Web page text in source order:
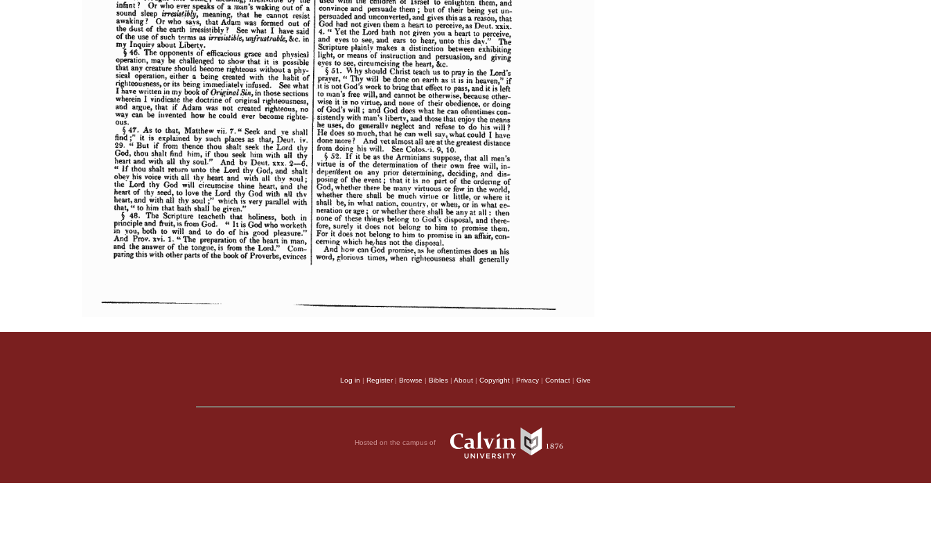
Log in | Register| Browse | Bibles | About | Copyright | Privacy | Contact | Give
Hosted on the campus of